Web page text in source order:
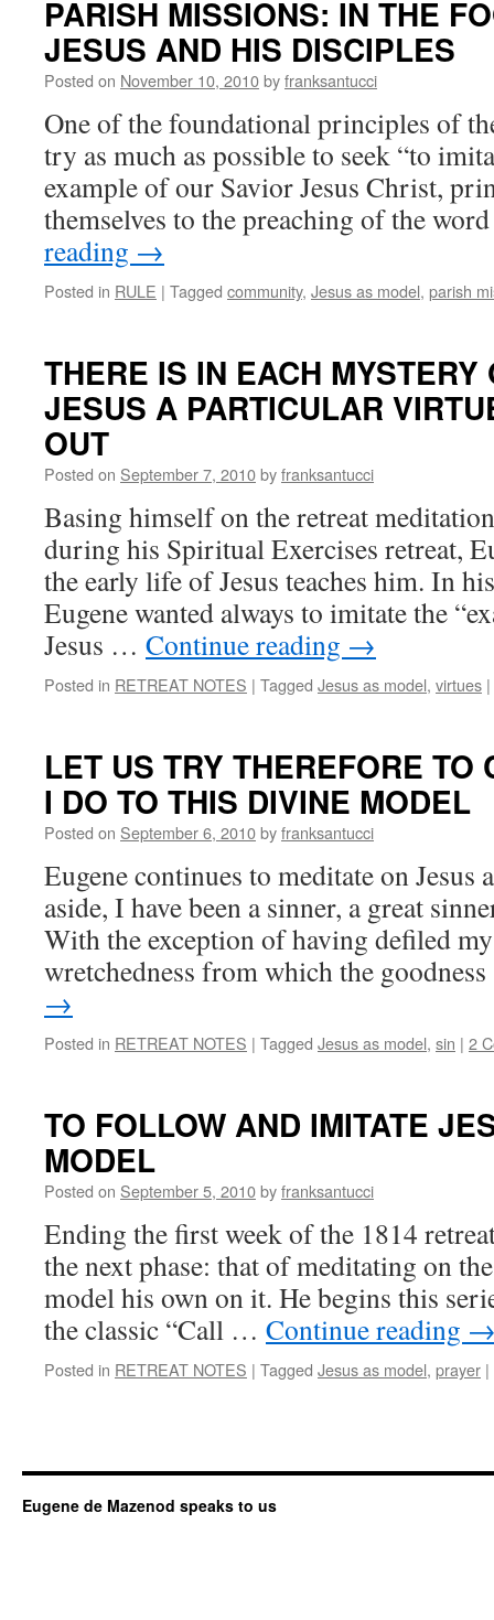
PARISH MISSIONS: IN THE
JESUS AND HIS DISCIPLES
Posted on November 10, 2010byfranksantucci
One of the foundational principles of
try as much as possible to seek “to
example of our Savior Jesus Christ,
themselves to the preaching of the
reading →
Posted in RULE | Tagged community, Jesus as model, parish
THERE IS IN EACH
JESUS A PARTICULAR
OUT
Posted on September 7, 2010byfranksantucci
Basing himself on the retreat
during his Spiritual Exercises retreat,
the early life of Jesus teaches him. In
Eugene wanted always to imitate the
Jesus … Continue reading →
Posted in RETREAT NOTES | Tagged Jesus as model, virtues |
LET US TRY THEREFORE TO
I DO TO THIS DIVINE MODEL
Posted on September 6, 2010byfranksantucci
Eugene continues to meditate on
aside, I have been a sinner, a great
With the exception of having defiled
wretchedness from which the
→
Posted in RETREAT NOTES | Tagged Jesus as model, sin | 2
TO FOLLOW AND IMITATE
MODEL
Posted on September 5, 2010byfranksantucci
Ending the first week of the 1814
the next phase: that of meditating on
model his own on it. He begins this
the classic “Call … Continue reading
Posted in RETREAT NOTES | Tagged Jesus as model, prayer |
Eugene de Mazenod speaks to us